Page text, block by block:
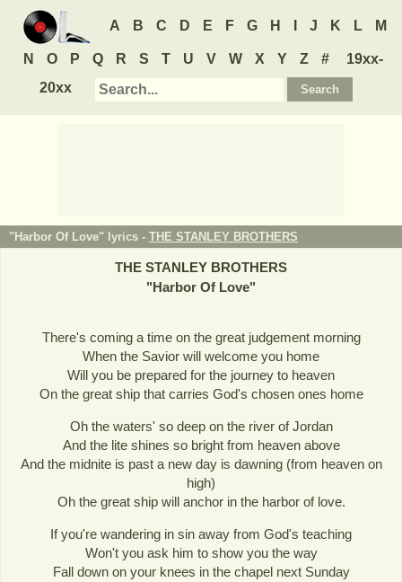
A B C D E F G H J K L M
N O P Q R S T U V W X Y Z #
19xx-
20xx
"Harbor Of Love" lyrics - THE STANLEY BROTHERS
THE STANLEY BROTHERS
"Harbor Of Love"
There's coming a time on the great judgement morning
When the Savior will welcome you home
Will you be prepared for the journey to heaven
On the great ship that carries God's chosen ones home
Oh the waters' so deep on the river of Jordan
And the lite shines so bright from heaven above
And the midnite is past a new day is dawning (from heaven on
high)
Oh the great ship will anchor in the harbor of love.
If you're wandering in sin away from God's teaching
Won't you ask him to show you the way
Fall down on your knees in the chapel next Sunday